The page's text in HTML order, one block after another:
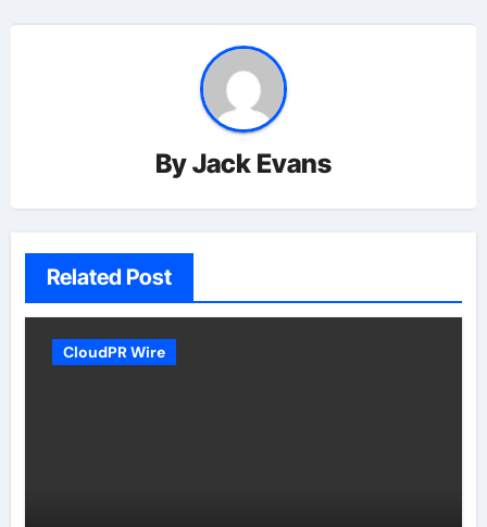
ByJack Evans
Related Post
CloudPR Wire